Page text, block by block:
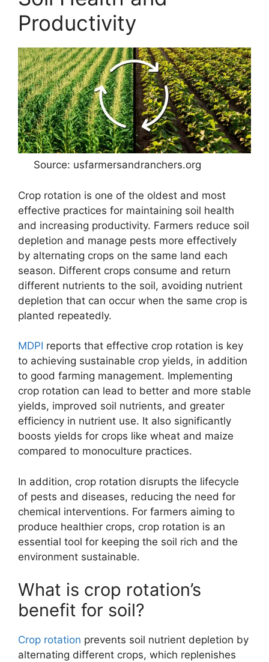
Productivity
Source: usfarmersandranchers.org
Crop rotation is one of the oldest and most
effective practices for maintaining soil health
and increasing productivity. Farmers reduce soil
depletion and manage pests more effectively
by alternating crops on the same land each
season. Different crops consume and return
different nutrients to the soil, avoiding nutrient
depletion that can occur when the same crop is
planted repeatedly.
MDPI reports that effective crop rotation is key
to achieving sustainable crop yields, in addition
to good farming management. Implementing
crop rotation can lead to better and more stable
yields, improved soil nutrients, and greater
efficiency in nutrient use. It also significantly
boosts yields for crops like wheat and maize
compared to monoculture practices.
In addition, crop rotation disrupts the lifecycle
of pests and diseases, reducing the need for
chemical interventions. For farmers aiming to
produce healthier crops, crop rotation is an
essential tool for keeping the soil rich and the
environment sustainable.
What is crop rotation’s
benefit for soil?
Crop rotation prevents soil nutrient depletion by
alternating different crops, which replenishes